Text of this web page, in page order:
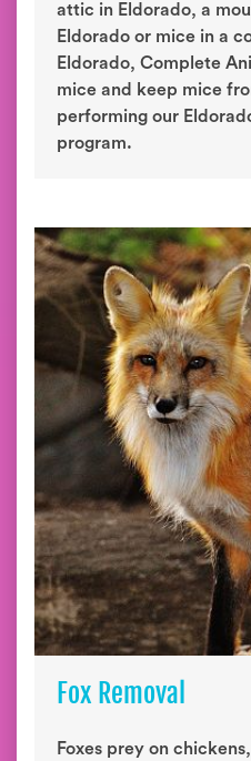
attic in Eldorado, a
Eldorado or mice in a
Eldorado, Complete
mice and keep mice
performing our
program.
Fox Removal
Foxes prey on